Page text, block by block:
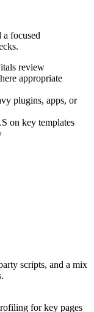
a focused
review
appropriate
plugins, apps, or
on key templates
scripts, and a mix
for key pages